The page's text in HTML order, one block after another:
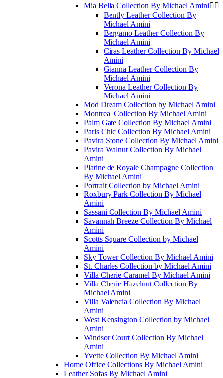
Mia Bella Collection By Michael Amini 
Bently Leather Collection By
Michael Amini
Bergamo Leather Collection By
Michael Amini
Ciras Leather Collection By Michael
Amini
Gianna Leather Collection By
Michael Amini
Verona Leather Collection By
Michael Amini
Mod Dream Collection by Michael Amini
Montreal Collection By Michael Amini
Palm Gate Collection By Michael Amini
Paris Chic Collection By Michael Amini
Pavira Stone Collection By Michael Amini
Pavira Walnut Collection By Michael
Amini
Platine de Royale Champagne Collection
By Michael Amini
Portrait Collection by Michael Amini
Roxbury Park Collection By Michael
Amini
Sassani Collection By Michael Amini
Savannah Breeze Collection By Michael
Amini
Scotts Square Collection by Michael
Amini
Sky Tower Collection By Michael Amini
St. Charles Collection by Michael Amini
Villa Cherie Caramel By Michael Amini
Villa Cherie Hazelnut Collection By
Michael Amini
Villa Valencia Collection By Michael
Amini
West Kensington Collection by Michael
Amini
Windsor Court Collection By Michael
Amini
Yvette Collection By Michael Amini
Home Office Collections By Michael Amini
Leather Sofas By Michael Amini